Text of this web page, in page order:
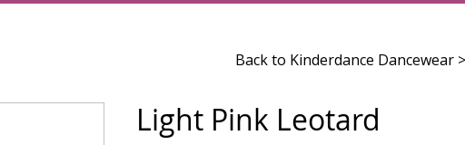
Light Pink Leotard
Back to Kinderdance Dancewear >